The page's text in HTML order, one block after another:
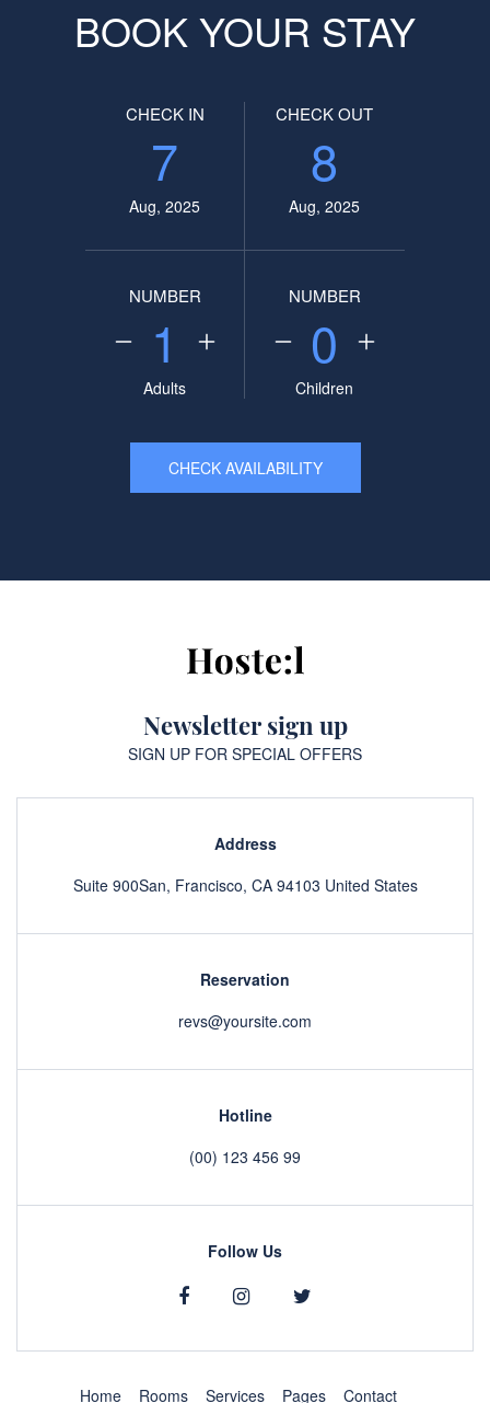
BOOK YOUR STAY
CHECK IN
7
Aug, 2025
CHECK OUT
8
Aug, 2025
NUMBER
1
Adults
NUMBER
0
Children
CHECK AVAILABILITY
Newsletter sign up
SIGN UP FOR SPECIAL OFFERS
Address
Suite 900San, Francisco, CA 94103 United States
Reservation
revs@yoursite.com
Hotline
(00) 123 456 99
Follow Us
Home Rooms Services Pages Contact